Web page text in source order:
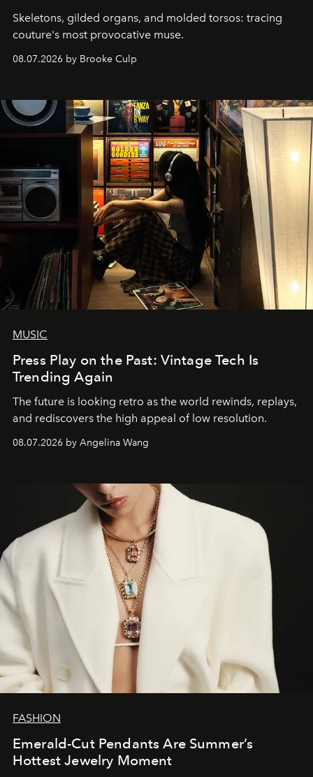
Skeletons, gilded organs, and molded torsos: tracing
couture's most provocative muse.
08.07.2026 by Brooke Culp
MUSIC
Press Play on the Past: Vintage Tech Is
Trending Again
The future is looking retro as the world rewinds, replays,
and rediscovers the high appeal of low resolution.
08.07.2026 by Angelina Wang
FASHION
Emerald-Cut Pendants Are Summer’s
Hottest Jewelry Moment